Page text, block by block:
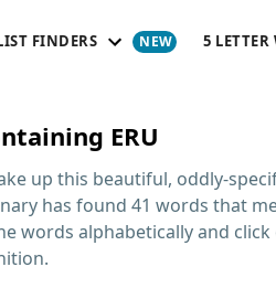
FINDERS 5 LETTER
ERU
up this beautiful, oddly-
has found 41 words that
words alphabetically and click